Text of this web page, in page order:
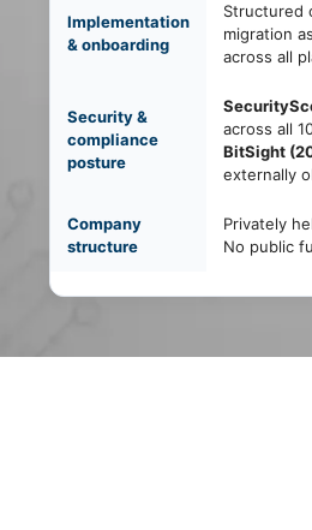
Implementation
& onboarding
Structured
migration
across all
Security &
compliance
posture
across all
BitSight
externally
Company
structure
Privately
No public